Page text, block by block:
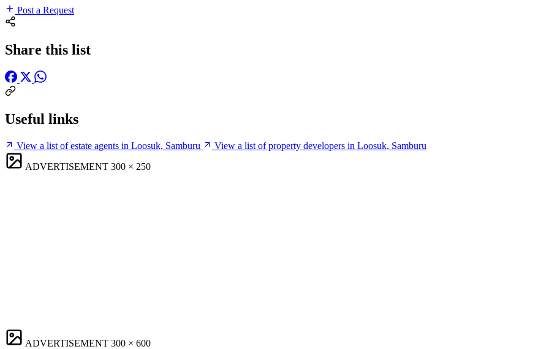
Post a Request
Share this list
Useful links
View a list of estate agents in Loosuk, Samburu
View a list of property developers in Loosuk, Samburu
ADVERTISEMENT 300 × 250
ADVERTISEMENT 300 × 600